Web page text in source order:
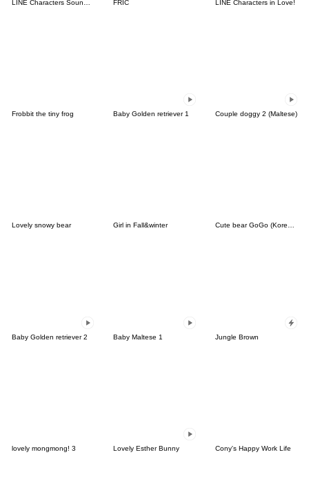
FRIC LINE Characters in Love!
Frobbit the tiny frog Baby Golden retriever 1 Couple doggy 2 (Maltese)
Lovely snowy bear Girl in Fall&winter Cute bear GoGo (Korean-Thai)
Baby Golden retriever 2 Baby Maltese 1 Jungle Brown
lovely mongmong! 3 Lovely Esther Bunny Cony's Happy Work Life